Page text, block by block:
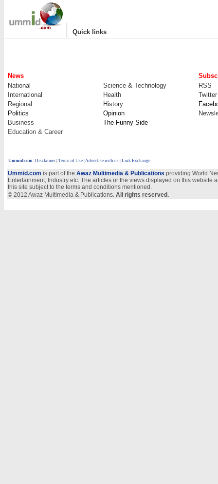
| Quick links
News
National
Science & Technology
RSS
International
Health
Twitter
Regional
History
Politics
Opinion
Business
The Funny Side
Education & Career
Ummid.com: Disclaimer Terms of Use Advertise with us | Link Exchange
Ummid.com is part of the Awaz Multimedia & Publications providing World
Entertainment, Industry etc. The articles or the views displayed on this
this site subject to the terms and conditions mentioned.
© 2012 Awaz Multimedia & Publications. All rights reserved.